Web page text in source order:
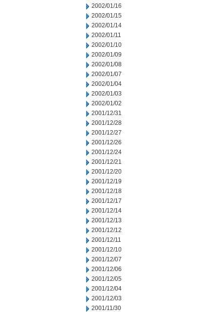
2002/01/16
2002/01/15
2002/01/14
2002/01/11
2002/01/10
2002/01/09
2002/01/08
2002/01/07
2002/01/04
2002/01/03
2002/01/02
2001/12/31
2001/12/28
2001/12/27
2001/12/26
2001/12/24
2001/12/21
2001/12/20
2001/12/19
2001/12/18
2001/12/17
2001/12/14
2001/12/13
2001/12/12
2001/12/11
2001/12/10
2001/12/07
2001/12/06
2001/12/05
2001/12/04
2001/12/03
2001/11/30